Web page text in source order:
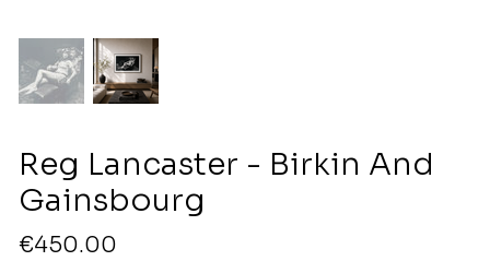
Reg Lancaster - Birkin And
Gainsbourg
Price
€450.00